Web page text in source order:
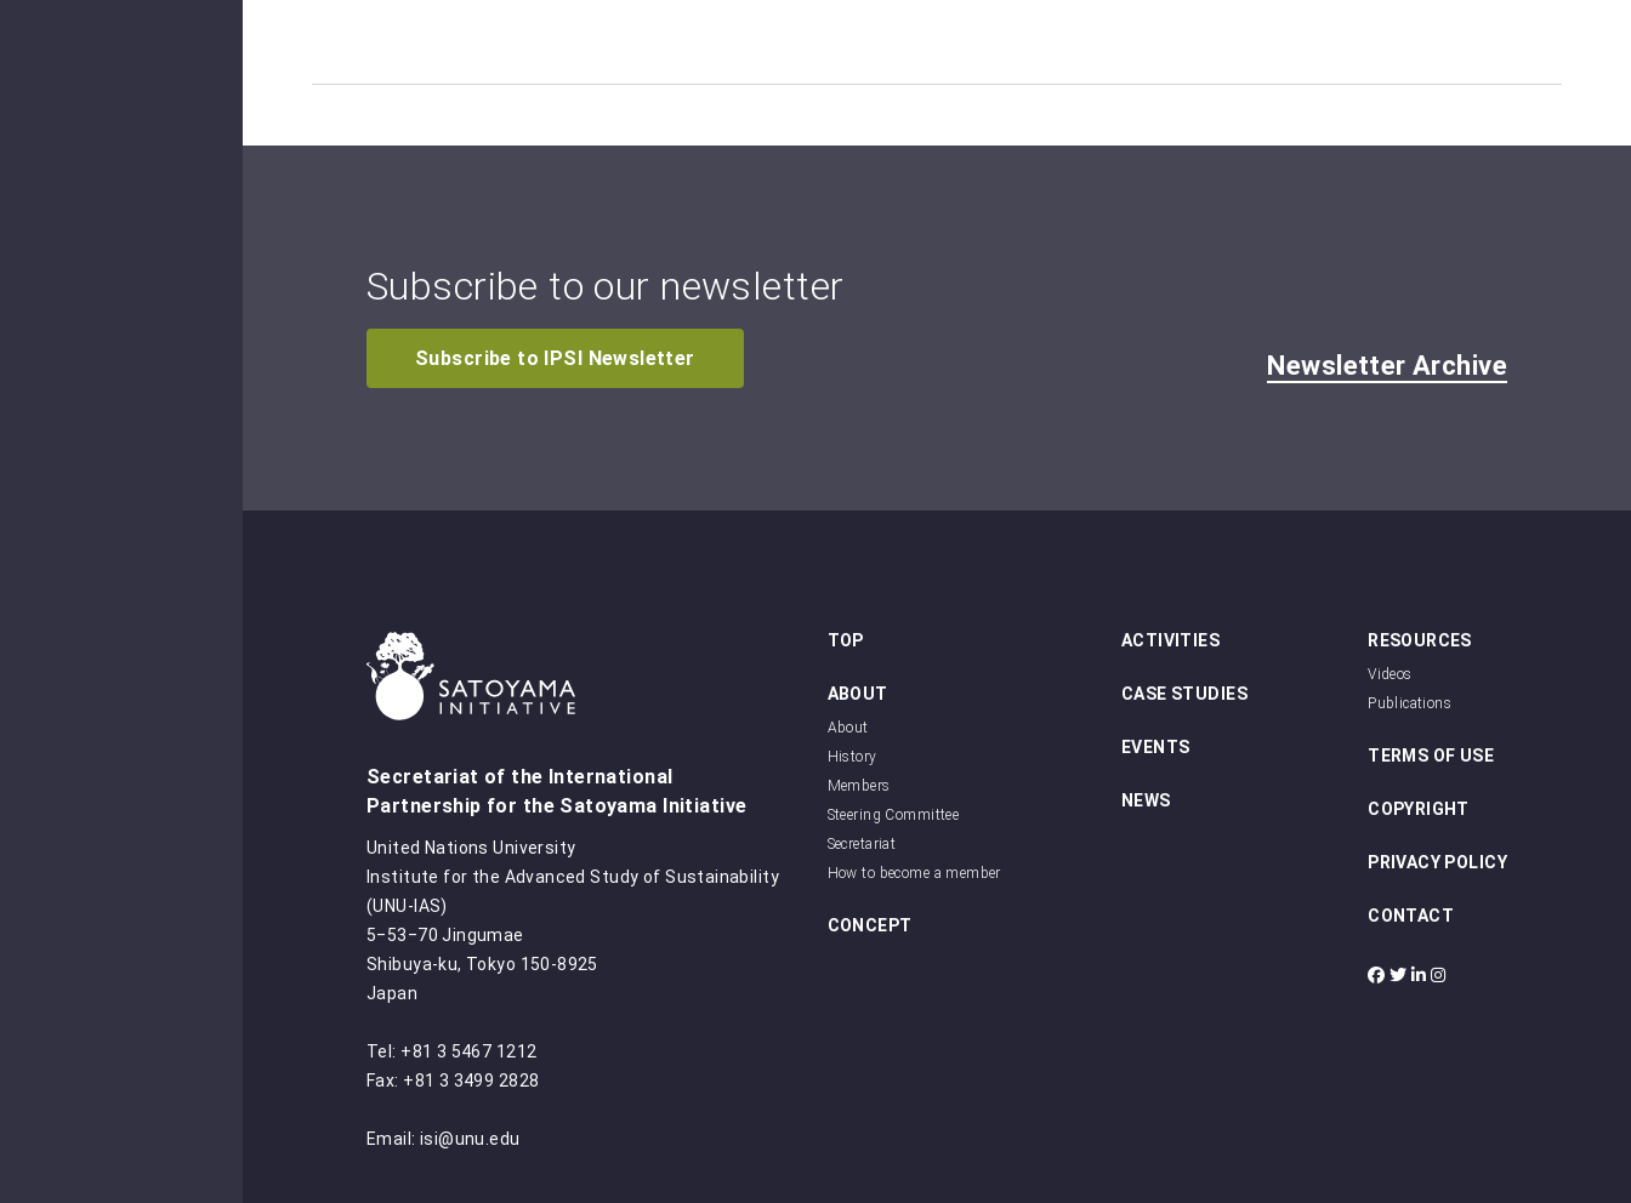
Subscribe to our newsletter
Subscribe to IPSI Newsletter Newsletter Archive
Secretariat of the International
Partnership for the Satoyama Initiative
United Nations University
Institute for the Advanced Study of Sustainability
(UNU-IAS)
5‒53‒70 Jingumae
Shibuya-ku, Tokyo 150-8925
Japan
Tel: +81 3 5467 1212
Fax: +81 3 3499 2828
Email: isi@unu.edu
TOP
ABOUT
About
History
Members
Steering Committee
Secretariat
How to become a member
CONCEPT
ACTIVITIES
CASE STUDIES
EVENTS
NEWS
RESOURCES
Videos
Publications
TERMS OF USE
COPYRIGHT
PRIVACY POLICY
CONTACT